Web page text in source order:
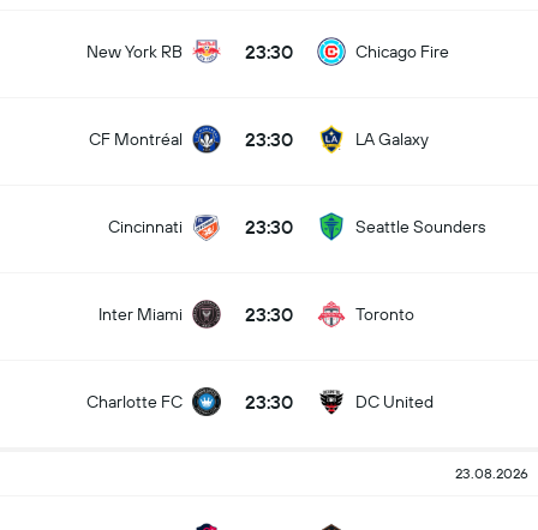
New York RB 23:30 Chicago Fire
CF Montréal 23:30 LA Galaxy
Cincinnati 23:30 Seattle Sounders
Inter Miami 23:30 Toronto
Charlotte FC 23:30 DC United
23.08.2026